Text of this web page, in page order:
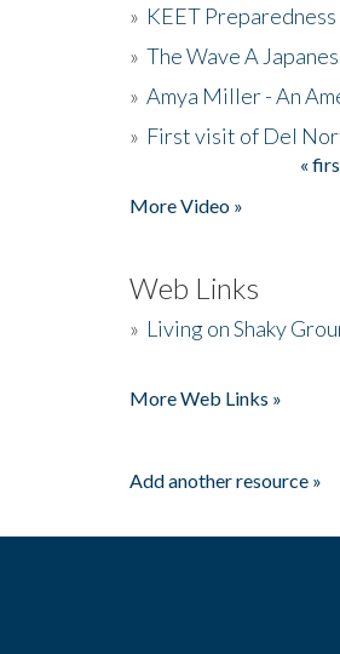
» KEET
» The Wave A
» Amya Miller - An
» First visit of Del
«
More Video »
Web Links
» Living on Shaky
More Web Links »
Add another resource »